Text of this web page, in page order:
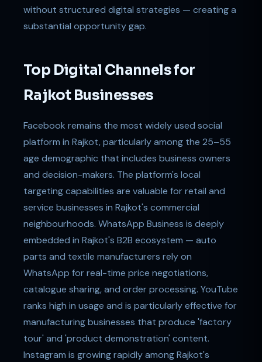
without structured digital strategies — creating a
substantial opportunity gap.
Top Digital Channels for
Rajkot Businesses
Facebook remains the most widely used social
platform in Rajkot, particularly among the 25–55
age demographic that includes business owners
and decision-makers. The platform's local
targeting capabilities are valuable for retail and
service businesses in Rajkot's commercial
neighbourhoods. WhatsApp Business is deeply
embedded in Rajkot's B2B ecosystem — auto
parts and textile manufacturers rely on
WhatsApp for real-time price negotiations,
catalogue sharing, and order processing. YouTube
ranks high in usage and is particularly effective for
manufacturing businesses that produce 'factory
tour' and 'product demonstration' content.
Instagram is growing rapidly among Rajkot's